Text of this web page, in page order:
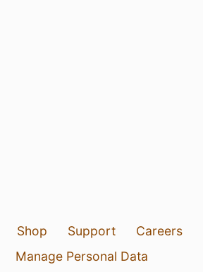
Shop Support Careers
Manage Personal Data